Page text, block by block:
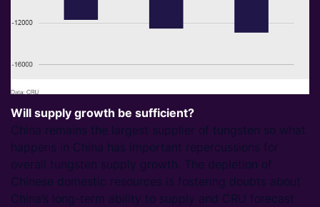
Will supply growth be sufficient?
China remains the largest supplier of tungsten so what
happens in China has important repercussions for
overall tungsten supply growth. The depletion of
Chinese domestic resources is fostering doubts about
China’s long-term ability to supply and CRU forecast